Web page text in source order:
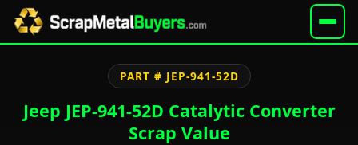
PART # JEP-941-52D
Jeep JEP-941-52D Catalytic Converter
Scrap Value